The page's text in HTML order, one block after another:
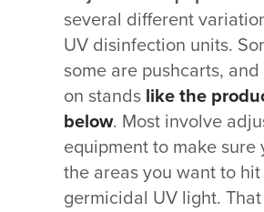
several different
UV disinfection units.
some are pushcarts,
on stands like the
below. Most involve
equipment to make
the areas you want to
germicidal UV light.